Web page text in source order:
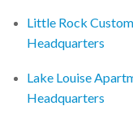
Little Rock
Headquarters
Lake Louise
Headquarters